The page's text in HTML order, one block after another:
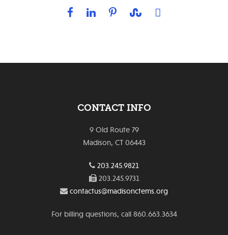
CONTACT INFO
9 Old Route 79
Madison, CT 06443
203.245.9821
203.245.9731
contactus@madisonctems.org
For billing questions, call 860.663.3634